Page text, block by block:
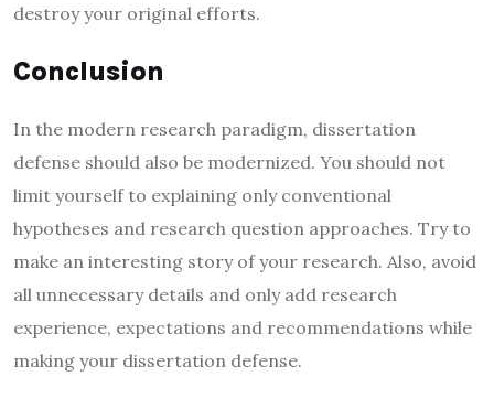
destroy your original efforts.
Conclusion
In the modern research paradigm, dissertation
defense should also be modernized. You should not
limit yourself to explaining only conventional
hypotheses and research question approaches. Try to
make an interesting story of your research. Also, avoid
all unnecessary details and only add research
experience, expectations and recommendations while
making your dissertation defense.